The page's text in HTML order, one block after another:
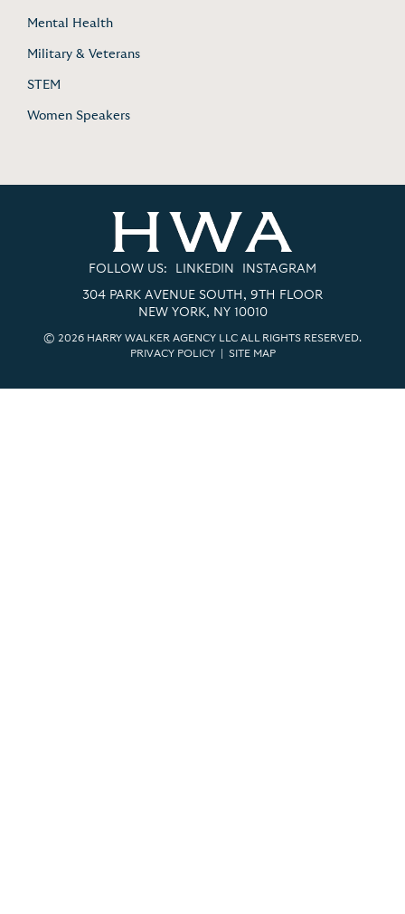
Mental Health
Military & Veterans
STEM
Women Speakers
FOLLOW US: LINKEDIN INSTAGRAM
304 PARK AVENUE SOUTH, 9TH FLOOR
NEW YORK, NY 10010
© 2026 HARRY WALKER AGENCY LLC ALL RIGHTS RESERVED.
PRIVACY POLICY| SITE MAP